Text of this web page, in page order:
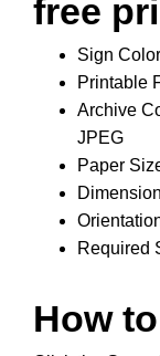
free
Sign
Printable
Archive
JPEG
Paper
Required
How